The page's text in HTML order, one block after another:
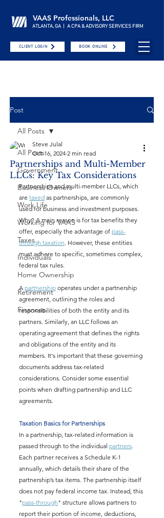
VAAS Professionals, LLC
ATLANTA, GA | A CPA & ADVISORY SERVICES FIRM
CLIENT LOGIN BOOK ONLINE
Post
All Posts
Government
Business Owners
Work Life
Working for VAAS
Taxes
Individuals
Home Ownership
Retirement
Finances
All Posts
Partnerships and Multi-Member
LLCs: Key Tax Considerations
Steve Julal
Oct 16, 2024 2 min read
Partnerships and multi-member LLCs, which
are taxed as partnerships, are commonly
used for business and investment purposes.
Why? A main reason is for tax benefits they
offer, especially the advantage of pass-
through taxation. However, these entities
must adhere to specific, sometimes complex,
federal tax rules.
A partnership operates under a partnership
agreement, outlining the roles and
responsibilities of both the entity and its
partners. Similarly, an LLC follows an
operating agreement that defines the rights
and obligations of the entity and its
members. It's important that these governing
documents address tax-related
considerations. Consider some essential
points when drafting partnership and LLC
agreements.
Taxation Basics for Partnerships
In a partnership, tax-related information is
passed through to the individual partners.
Each partner receives a Schedule K-1
annually, which details their share of the
partnership’s tax items. The partnership itself
does not pay federal income tax. Instead, this
"pass-through " structure allows partners to
report their portion of income, deductions,